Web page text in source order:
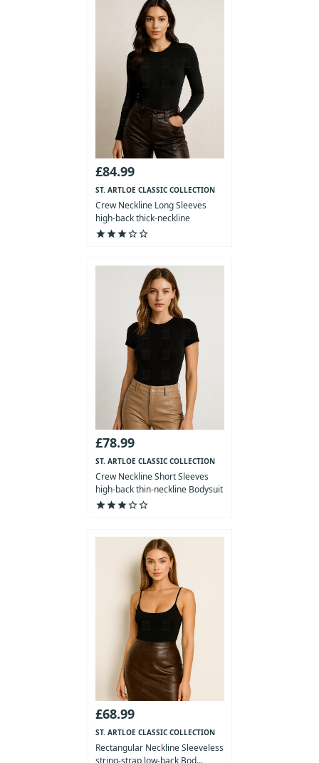
£84.99
ST. ARTLOE CLASSIC COLLECTION
Crew Neckline Long Sleeves
high-back thick-neckline
Bodysuit
starstarstarstar_outlinestar_outline
£78.99
ST. ARTLOE CLASSIC COLLECTION
Crew Neckline Short Sleeves
high-back thin-neckline Bodysuit
starstarstarstar_outlinestar_outline
£68.99
ST. ARTLOE CLASSIC COLLECTION
Rectangular Neckline Sleeveless
string-strap low-back Bod...